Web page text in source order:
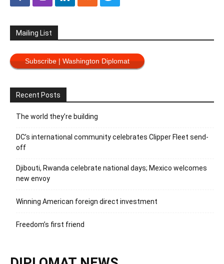
Mailing List
Subscribe | Washington Diplomat
Recent Posts
The world they’re building
DC’s international community celebrates Clipper Fleet send-
off
Djibouti, Rwanda celebrate national days; Mexico welcomes
new envoy
Winning American foreign direct investment
Freedom’s first friend